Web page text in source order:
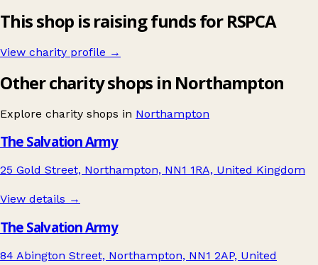
This shop is raising funds for RSPCA
View charity profile →
Other charity shops in Northampton
Explore charity shops in Northampton
The Salvation Army
25 Gold Street, Northampton, NN1 1RA, United Kingdom
View details →
The Salvation Army
84 Abington Street, Northampton, NN1 2AP, United